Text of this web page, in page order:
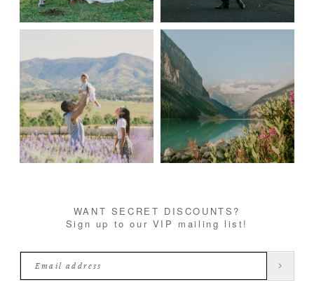
WANT SECRET DISCOUNTS?
Sign up to our VIP mailing list!